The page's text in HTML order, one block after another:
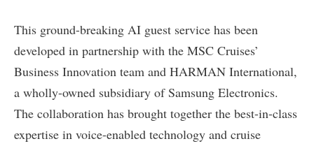
This ground-breaking AI guest service has been
developed in partnership with the MSC Cruises’
Business Innovation team and HARMAN International,
a wholly-owned subsidiary of Samsung Electronics.
The collaboration has brought together the best-in-class
expertise in voice-enabled technology and cruise